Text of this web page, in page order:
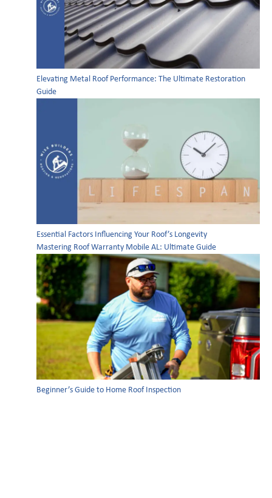
Elevating Metal Roof Performance: The Ultimate Restoration
Guide
Essential Factors Influencing Your Roof’s Longevity
Mastering Roof Warranty Mobile AL: Ultimate Guide
Beginner’s Guide to Home Roof Inspection